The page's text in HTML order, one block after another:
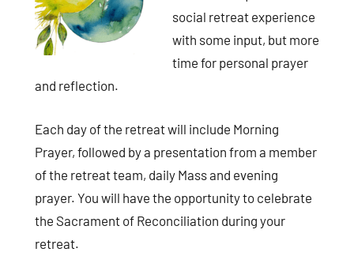
social retreat experience
with some input, but more
time for personal prayer
and reflection.
Each day of the retreat will include Morning
Prayer, followed by a presentation from a member
of the retreat team, daily Mass and evening
prayer. You will have the opportunity to celebrate
the Sacrament of Reconciliation during your
retreat.
Sign up for updates!
Get news and coupons for our programs from Our
Lady of Calvary Retreat Center in your inbox.
Email